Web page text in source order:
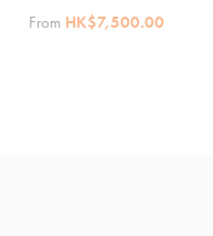
From HK$7,500.00